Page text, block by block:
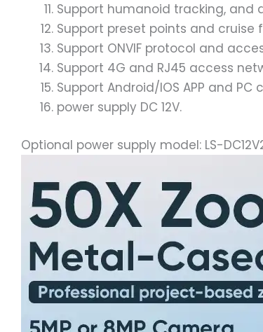
Support humanoid tracking, and
Support preset points and cruise
Support ONVIF protocol and
Support 4G and RJ45 access
Support Android/IOS APP and
power supply DC 12V.
Optional power supply model: LS-